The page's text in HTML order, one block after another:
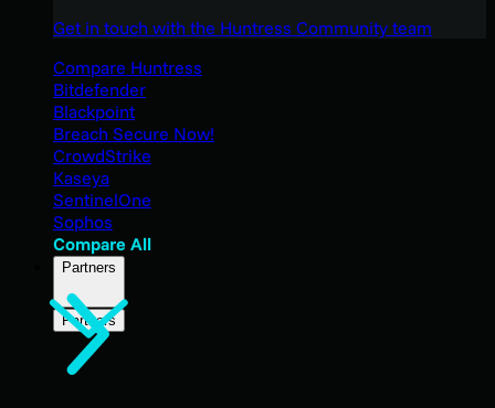
Get in touch with the Huntress Community team
Compare Huntress
Bitdefender
Blackpoint
Breach Secure Now!
CrowdStrike
Kaseya
SentinelOne
Sophos
Compare All
Partners
Partners